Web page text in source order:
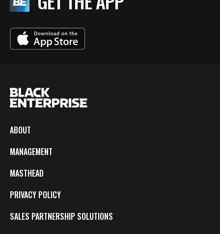
ABOUT
MANAGEMENT
MASTHEAD
PRIVACY POLICY
SALES PARTNERSHIP SOLUTIONS